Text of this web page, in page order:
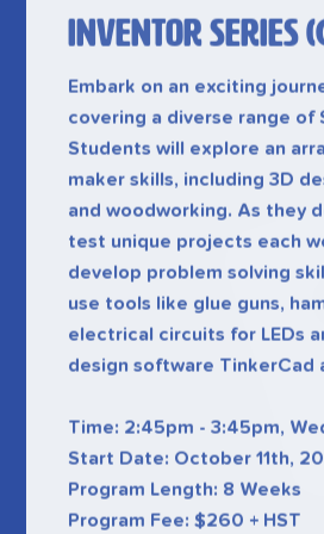
Embark on an exciting
Students will explore an
maker skills, including 3D
and woodworking. As they
test unique projects each
develop problem solving
use tools like glue guns,
electrical circuits for LEDs
design software TinkerCad
Time: 2:45pm - 3:45pm,
Program Length: 8 Weeks
Program Fee: $260 + HST